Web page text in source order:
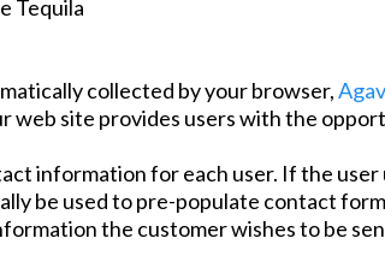
Tequila
collected by your browser,
web site provides users with the
information for each user. If the
be used to pre-populate contact
the customer wishes to be